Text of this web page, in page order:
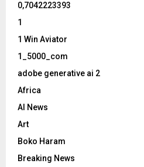
0,7042223393
1
1 Win Aviator
1_5000_com
adobe generative ai 2
Africa
AI News
Art
Boko Haram
Breaking News